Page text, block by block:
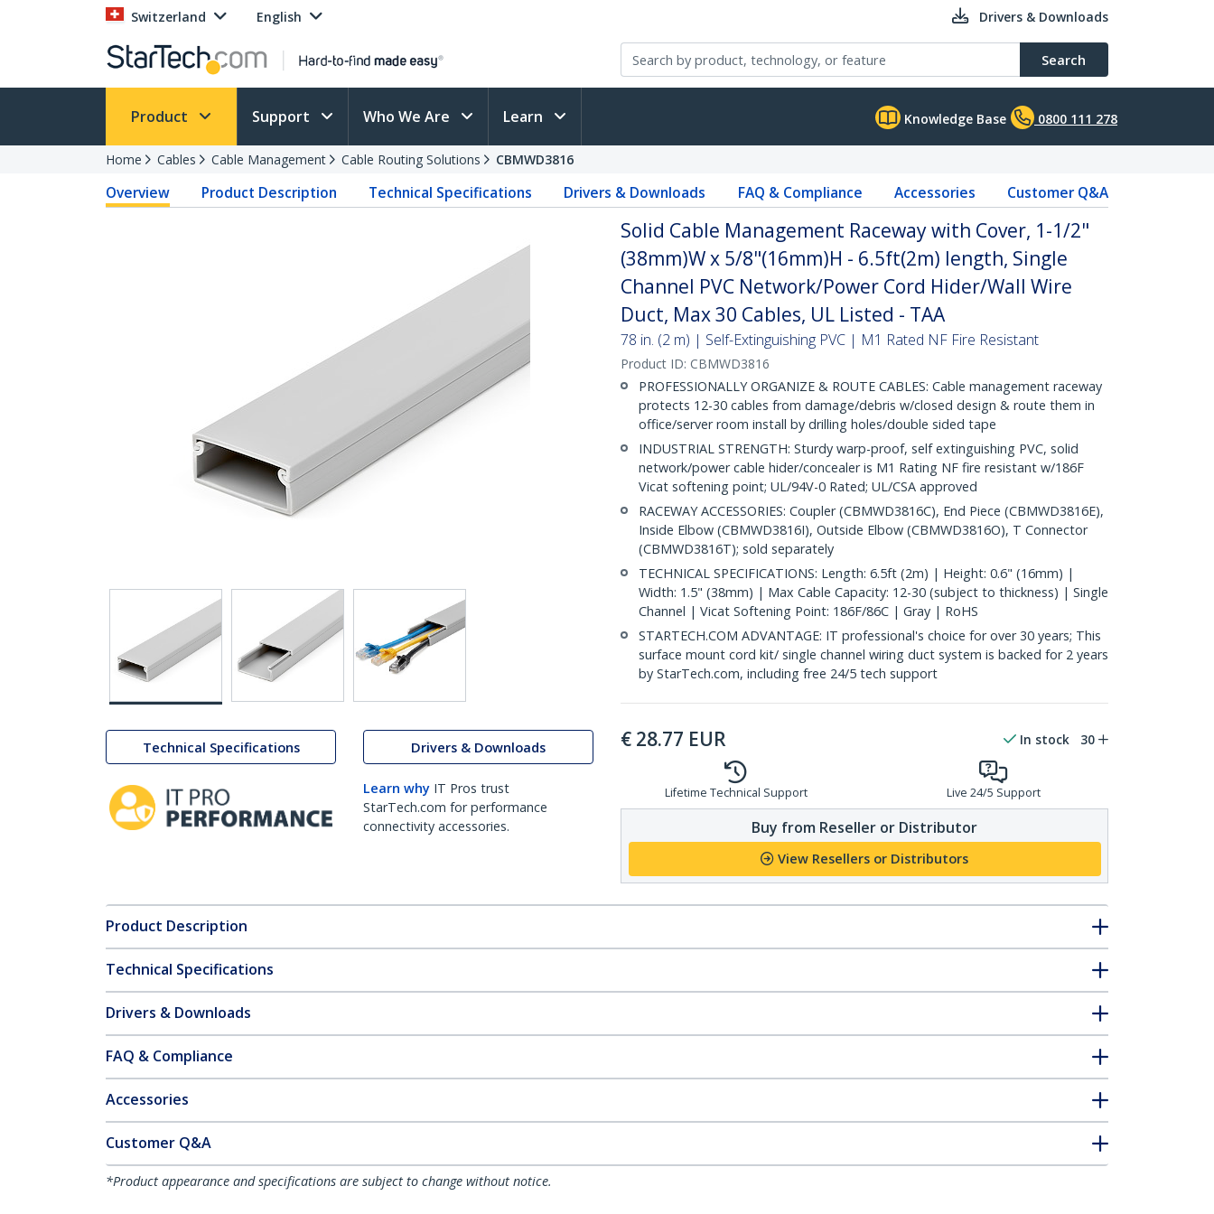
Switzerland English Drivers & Downloads
Search
Product Support Who We Are Learn Knowledge Base 0800 111 278
Home Cables Cable Management Cable Routing Solutions CBMWD3816
Overview Product Description Technical Specifications Drivers & Downloads FAQ & Compliance Accessories Customer Q&A
Technical Specifications Drivers & Downloads
Learn why IT Pros trust
StarTech.com for performance
connectivity accessories.
Solid Cable Management Raceway with Cover, 1-1/2"
(38mm)W x 5/8"(16mm)H - 6.5ft(2m) length, Single
Channel PVC Network/Power Cord Hider/Wall Wire
Duct, Max 30 Cables, UL Listed - TAA
78 in. (2 m) | Self-Extinguishing PVC | M1 Rated NF Fire Resistant
Product ID: CBMWD3816
PROFESSIONALLY ORGANIZE & ROUTE CABLES: Cable management raceway
protects 12-30 cables from damage/debris w/closed design & route them in
office/server room install by drilling holes/double sided tape
INDUSTRIAL STRENGTH: Sturdy warp-proof, self extinguishing PVC, solid
network/power cable hider/concealer is M1 Rating NF fire resistant w/186F
Vicat softening point; UL/94V-0 Rated; UL/CSA approved
RACEWAY ACCESSORIES: Coupler (CBMWD3816C), End Piece (CBMWD3816E),
Inside Elbow (CBMWD3816I), Outside Elbow (CBMWD3816O), T Connector
(CBMWD3816T); sold separately
TECHNICAL SPECIFICATIONS: Length: 6.5ft (2m) | Height: 0.6" (16mm) |
Width: 1.5" (38mm) | Max Cable Capacity: 12-30 (subject to thickness) | Single
Channel | Vicat Softening Point: 186F/86C | Gray | RoHS
STARTECH.COM ADVANTAGE: IT professional's choice for over 30 years; This
surface mount cord kit/ single channel wiring duct system is backed for 2 years
by StarTech.com, including free 24/5 tech support
€ 28.77 EUR In stock 30
Lifetime Technical Support Live 24/5 Support
Buy from Reseller or Distributor
View Resellers or Distributors
Product Description
Technical Specifications
Drivers & Downloads
FAQ & Compliance
Accessories
Customer Q&A
*Product appearance and specifications are subject to change without notice.